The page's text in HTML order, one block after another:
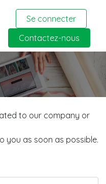
Se connecter
Contactez-nous
to our company or
you as soon as possible.